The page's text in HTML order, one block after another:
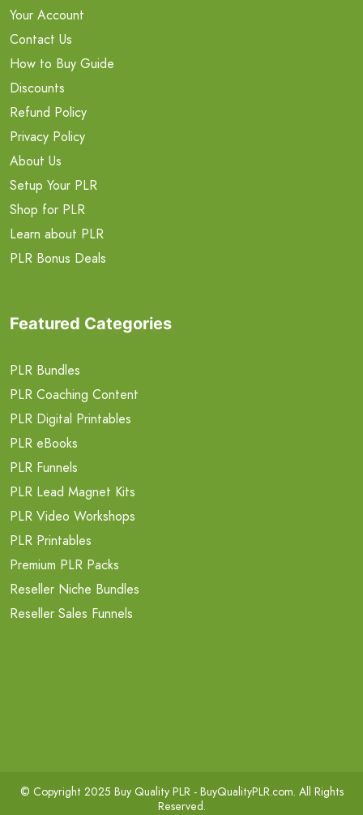
Your Account
Contact Us
How to Buy Guide
Discounts
Refund Policy
Privacy Policy
About Us
Setup Your PLR
Shop for PLR
Learn about PLR
PLR Bonus Deals
Featured Categories
PLR Bundles
PLR Coaching Content
PLR Digital Printables
PLR eBooks
PLR Funnels
PLR Lead Magnet Kits
PLR Video Workshops
PLR Printables
Premium PLR Packs
Reseller Niche Bundles
Reseller Sales Funnels
© Copyright 2025 Buy Quality PLR - BuyQualityPLR.com. All Rights
Reserved.